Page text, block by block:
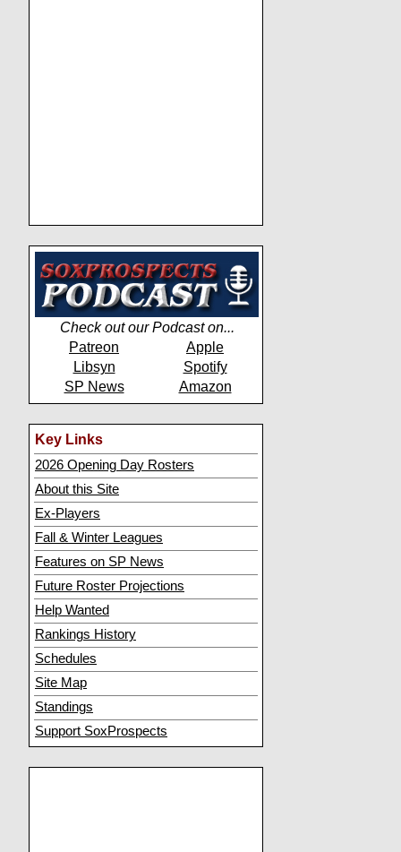
Check out our Podcast on...
Patreon
Apple
Libsyn
Spotify
SP News
Amazon
Key Links
2026 Opening Day Rosters
About this Site
Ex-Players
Fall & Winter Leagues
Features on SP News
Future Roster Projections
Help Wanted
Rankings History
Schedules
Site Map
Standings
Support SoxProspects